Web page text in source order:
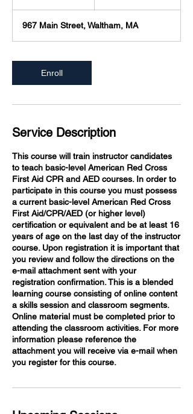
967 Main Street, Waltham, MA
Enroll
Service Description
This course will train instructor candidates
to teach basic-level American Red Cross
First Aid CPR and AED courses. In order to
participate in this course you must possess
a current basic-level American Red Cross
First Aid/CPR/AED (or higher level)
certification or equivalent and be at least 16
years of age on the last day of the instructor
course. Upon registration it is important that
you review and follow the directions on the
e-mail attachment sent with your
registration confirmation. This is a blended
learning course consisting of online content
a skills session and classroom segments.
Online material must be completed prior to
attending the classroom activities. For more
information please reference the
attachment you will receive via e-mail when
you register for this course.